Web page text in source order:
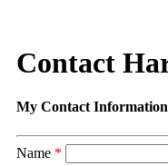
Contact
My Contact Information
Name *